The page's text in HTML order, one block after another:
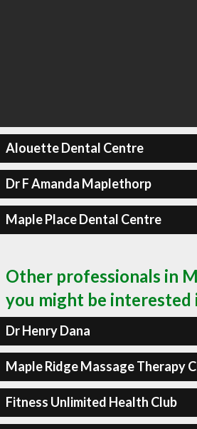
Alouette Dental Centre
Dr F Amanda Maplethorp
Maple Place Dental Centre
Other professionals in
you might be interested
Dr Henry Dana
Maple Ridge Massage Therapy
Fitness Unlimited Health Club